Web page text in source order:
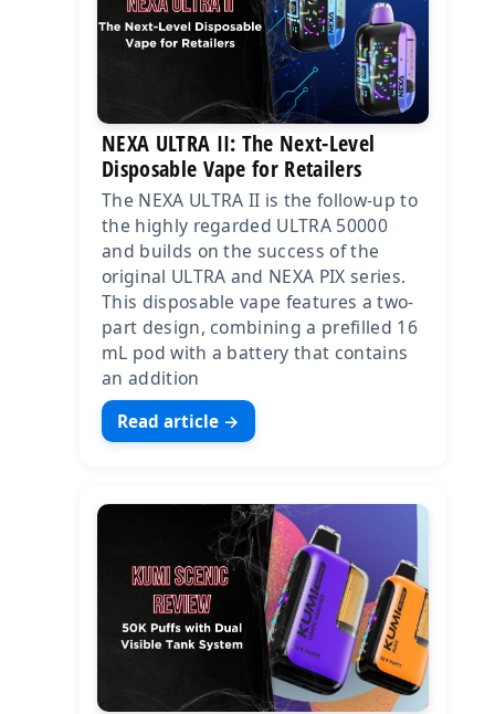
NEXA ULTRA II: The Next-Level
Disposable Vape for Retailers
The NEXA ULTRA II is the follow-up to
the highly regarded ULTRA 50000
and builds on the success of the
original ULTRA and NEXA PIX series.
This disposable vape features a two-
part design, combining a prefilled 16
mL pod with a battery that contains
an addition
Read article →